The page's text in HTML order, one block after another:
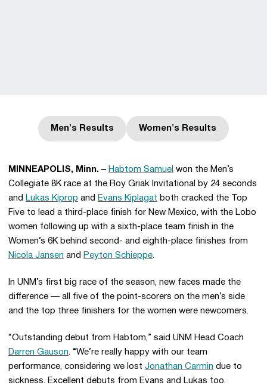
Men's Results
Opens in a new window
Women's Results
Opens in a new
MINNEAPOLIS, Minn. – Habtom Samuel won the Men’s
Collegiate 8K race at the Roy Griak Invitational by 24 seconds
and Lukas Kiprop and Evans Kiplagat both cracked the Top
Five to lead a third-place finish for New Mexico, with the Lobo
women following up with a sixth-place team finish in the
Women’s 6K behind second- and eighth-place finishes from
Nicola Jansen and Peyton Schieppe.
In UNM’s first big race of the season, new faces made the
difference — all five of the point-scorers on the men’s side
and the top three finishers for the women were newcomers.
“Outstanding debut from Habtom,” said UNM Head Coach
Darren Gauson. “We’re really happy with our team
performance, considering we lost Jonathan Carmin due to
sickness. Excellent debuts from Evans and Lukas too.